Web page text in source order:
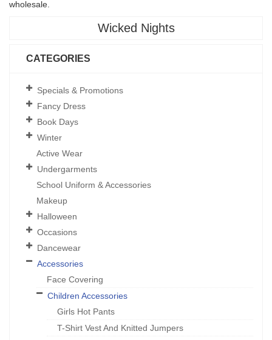
wholesale.
Wicked Nights
CATEGORIES
Specials & Promotions
Fancy Dress
Book Days
Winter
Active Wear
Undergarments
School Uniform & Accessories
Makeup
Halloween
Occasions
Dancewear
Accessories
Face Covering
Children Accessories
Girls Hot Pants
T-Shirt Vest And Knitted Jumpers